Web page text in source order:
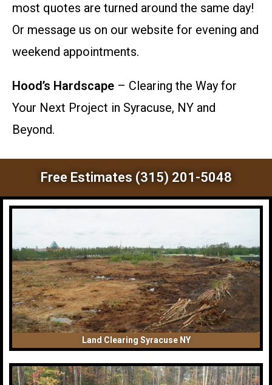
most quotes are turned around the same day!
Or message us on our website for evening and
weekend appointments.
Hood’s Hardscape – Clearing the Way for
Your Next Project in Syracuse, NY and
Beyond.
Free Estimates (315) 201-5048
Land Clearing Syracuse NY